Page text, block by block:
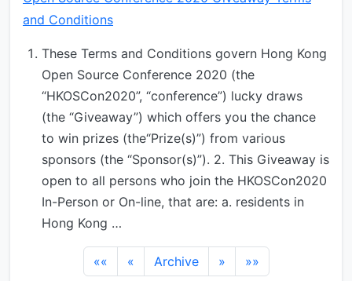
and Conditions
These Terms and Conditions govern Hong Kong
Open Source Conference 2020 (the
“HKOSCon2020”, “conference”) lucky draws
(the “Giveaway”) which offers you the chance
to win prizes (the“Prize(s)”) from various
sponsors (the “Sponsor(s)”). 2. This Giveaway is
open to all persons who join the HKOSCon2020
In-Person or On-line, that are: a. residents in
Hong Kong …
«« « Archive » »»